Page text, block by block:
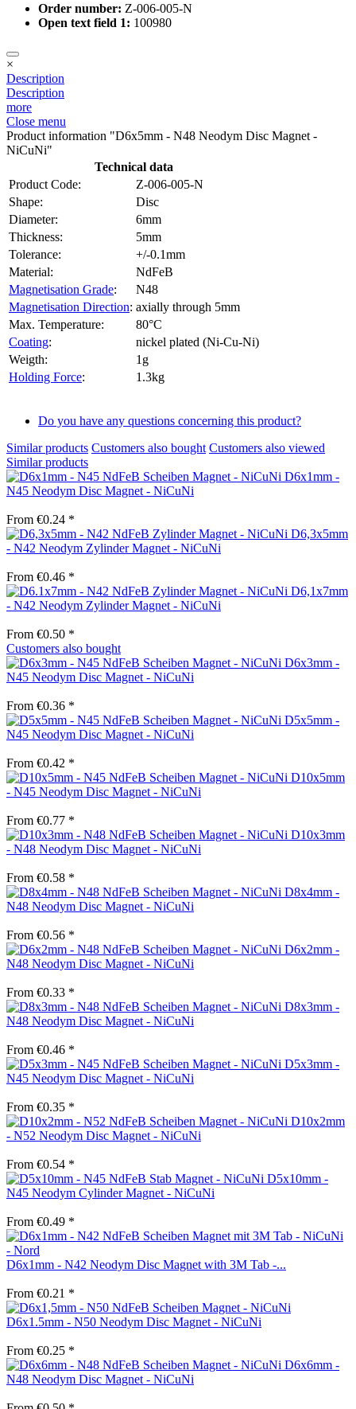
Order number: Z-006-005-N
Open text field 1: 100980
×
Description
Description
more
Close menu
Product information "D6x5mm - N48 Neodym Disc Magnet -
NiCuNi"
Technical data
Product Code:
Z-006-005-N
Shape:
Disc
Diameter:
6mm
Thickness:
5mm
Tolerance:
+/-0.1mm
Material:
NdFeB
Magnetisation Grade:
N48
Magnetisation Direction: axially through 5mm
Max. Temperature:
80°C
Coating:
nickel plated (Ni-Cu-Ni)
Weigth:
1g
Holding Force: 1.3kg
Do you have any questions concerning this product?
Similar products Customers also bought Customers also viewed
Similar products
D6x1mm -
N45 Neodym Disc Magnet - NiCuNi
From €0.24 *
D6,3x5mm
- N42 Neodym Zylinder Magnet - NiCuNi
From €0.46 *
D6,1x7mm
- N42 Neodym Zylinder Magnet - NiCuNi
From €0.50 *
Customers also bought
D6x3mm -
N45 Neodym Disc Magnet - NiCuNi
From €0.36 *
D5x5mm -
N45 Neodym Disc Magnet - NiCuNi
From €0.42 *
D10x5mm
- N45 Neodym Disc Magnet - NiCuNi
From €0.77 *
D10x3mm
- N48 Neodym Disc Magnet - NiCuNi
From €0.58 *
D8x4mm -
N48 Neodym Disc Magnet - NiCuNi
From €0.56 *
D6x2mm -
N48 Neodym Disc Magnet - NiCuNi
From €0.33 *
D8x3mm -
N48 Neodym Disc Magnet - NiCuNi
From €0.46 *
D5x3mm -
N45 Neodym Disc Magnet - NiCuNi
From €0.35 *
D10x2mm
- N52 Neodym Disc Magnet - NiCuNi
From €0.54 *
D5x10mm -
N45 Neodym Cylinder Magnet - NiCuNi
From €0.49 *
D6x1mm - N42 Neodym Disc Magnet with 3M Tab -...
From €0.21 *
D6x1.5mm - N50 Neodym Disc Magnet - NiCuNi
From €0.25 *
D6x6mm -
N48 Neodym Disc Magnet - NiCuNi